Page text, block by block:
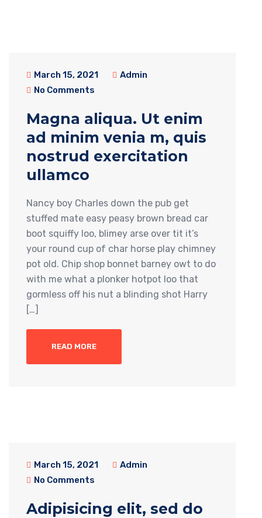
March 15, 2021
Admin
No Comments
Magna aliqua. Ut enim
ad minim venia m, quis
nostrud exercitation
ullamco
Nancy boy Charles down the pub get
stuffed mate easy peasy brown bread car
boot squiffy loo, blimey arse over tit it’s
your round cup of char horse play chimney
pot old. Chip shop bonnet barney owt to do
with me what a plonker hotpot loo that
gormless off his nut a blinding shot Harry
[…]
READ MORE
March 15, 2021
Admin
No Comments
Adipisicing elit, sed do